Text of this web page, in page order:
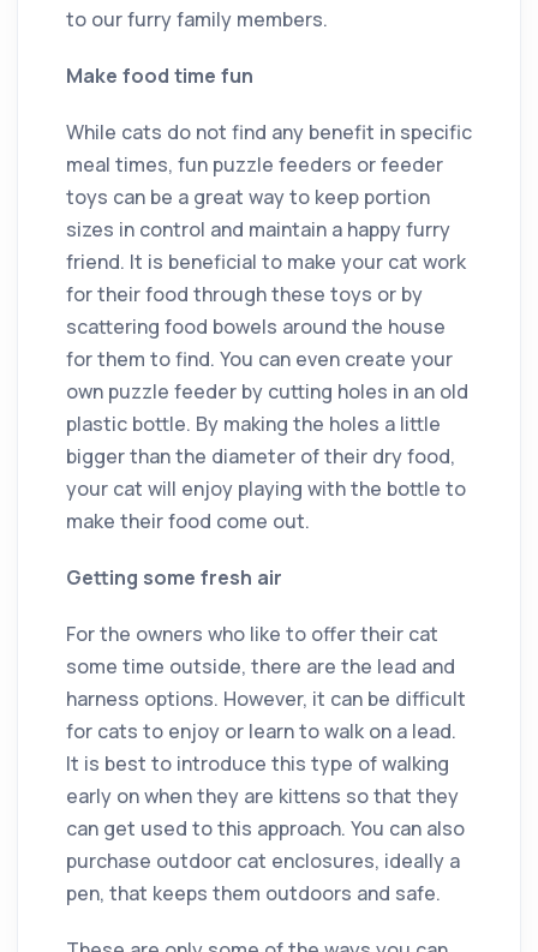
to our furry family members.
Make food time fun
While cats do not find any benefit in specific
meal times, fun puzzle feeders or feeder
toys can be a great way to keep portion
sizes in control and maintain a happy furry
friend. It is beneficial to make your cat work
for their food through these toys or by
scattering food bowels around the house
for them to find. You can even create your
own puzzle feeder by cutting holes in an old
plastic bottle. By making the holes a little
bigger than the diameter of their dry food,
your cat will enjoy playing with the bottle to
make their food come out.
Getting some fresh air
For the owners who like to offer their cat
some time outside, there are the lead and
harness options. However, it can be difficult
for cats to enjoy or learn to walk on a lead.
It is best to introduce this type of walking
early on when they are kittens so that they
can get used to this approach. You can also
purchase outdoor cat enclosures, ideally a
pen, that keeps them outdoors and safe.